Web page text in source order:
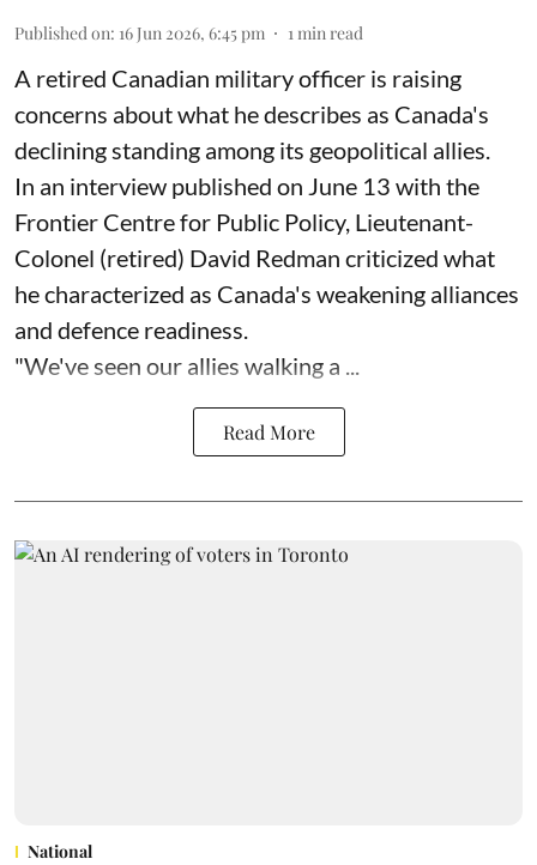
Published on: 16 Jun 2026, 6:45 pm 1 min read
A retired Canadian military officer is raising
concerns about what he describes as Canada's
declining standing among its geopolitical allies.
In an interview published on June 13 with the
Frontier Centre for Public Policy, Lieutenant-
Colonel (retired) David Redman criticized what
he characterized as Canada's weakening alliances
and defence readiness.
"We've seen our allies walking a ...
Read More
National